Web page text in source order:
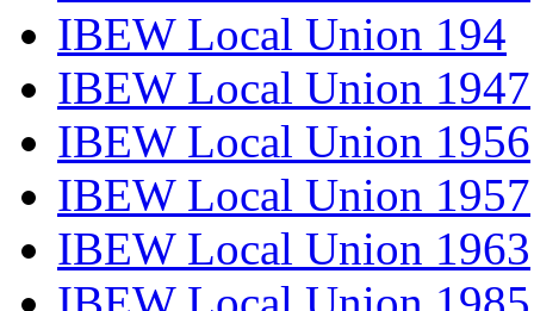
IBEW Local Union 194
IBEW Local Union 1947
IBEW Local Union 1956
IBEW Local Union 1957
IBEW Local Union 1963